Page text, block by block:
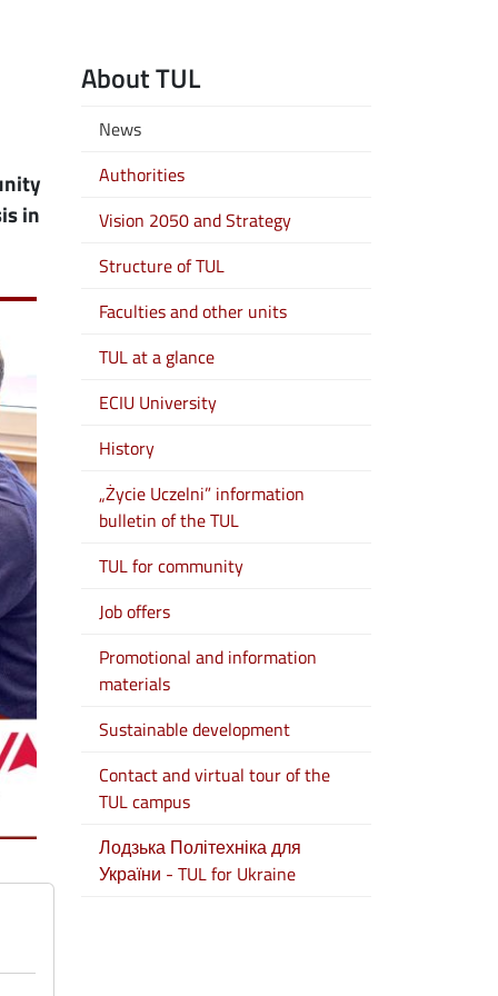
in
About TUL
News
Authorities
Vision 2050 and Strategy
Structure of TUL
Faculties and other units
TUL at a glance
ECIU University
History
„Życie Uczelni” information
bulletin of the TUL
TUL for community
Job offers
Promotional and information
materials
Sustainable development
Contact and virtual tour of the
TUL campus
Лодзька Політехніка для
України - TUL for Ukraine